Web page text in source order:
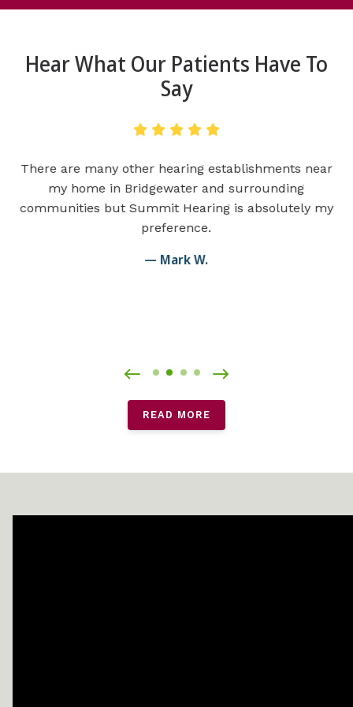
Hear What Our Patients Have To
Say
There are many other hearing establishments near
my home in Bridgewater and surrounding
communities but Summit Hearing is absolutely my
preference.
— Mark W.
READ MORE